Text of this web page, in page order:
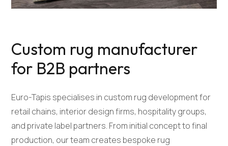
Custom rug manufacturer
for B2B partners
Euro-Tapis specialises in custom rug development for
retail chains, interior design firms, hospitality groups,
and private label partners. From initial concept to final
production, our team creates bespoke rug